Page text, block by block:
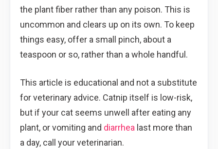
the plant fiber rather than any poison. This is
uncommon and clears up on its own. To keep
things easy, offer a small pinch, about a
teaspoon or so, rather than a whole handful.
This article is educational and not a substitute
for veterinary advice. Catnip itself is low-risk,
but if your cat seems unwell after eating any
plant, or vomiting and diarrhea last more than
a day, call your veterinarian.